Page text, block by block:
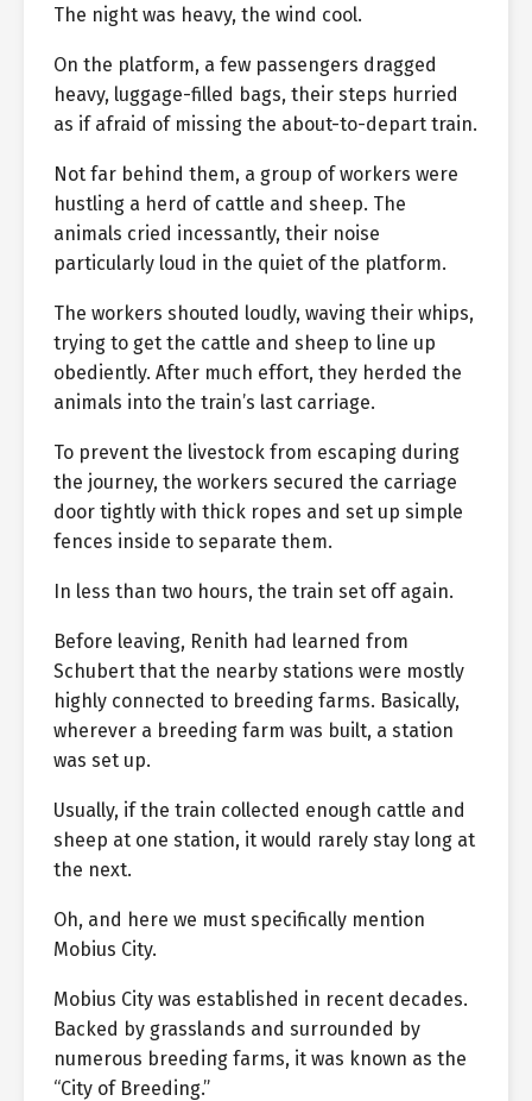
The night was heavy, the wind cool.
On the platform, a few passengers dragged
heavy, luggage-filled bags, their steps hurried
as if afraid of missing the about-to-depart train.
Not far behind them, a group of workers were
hustling a herd of cattle and sheep. The
animals cried incessantly, their noise
particularly loud in the quiet of the platform.
The workers shouted loudly, waving their whips,
trying to get the cattle and sheep to line up
obediently. After much effort, they herded the
animals into the train’s last carriage.
To prevent the livestock from escaping during
the journey, the workers secured the carriage
door tightly with thick ropes and set up simple
fences inside to separate them.
In less than two hours, the train set off again.
Before leaving, Renith had learned from
Schubert that the nearby stations were mostly
highly connected to breeding farms. Basically,
wherever a breeding farm was built, a station
was set up.
Usually, if the train collected enough cattle and
sheep at one station, it would rarely stay long at
the next.
Oh, and here we must specifically mention
Mobius City.
Mobius City was established in recent decades.
Backed by grasslands and surrounded by
numerous breeding farms, it was known as the
“City of Breeding.”